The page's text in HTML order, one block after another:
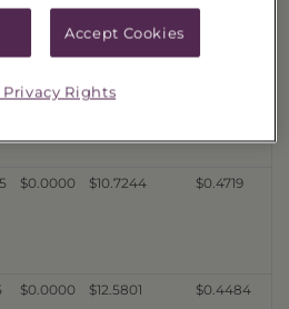
$0.0000 $10.7244 $0.4719
$0.0000 $12.5801 $0.4484
Accept Cookies
Privacy Rights